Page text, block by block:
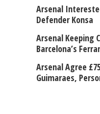
Arsenal
Defender Konsa
Arsenal Keeping
Barcelona’s
Arsenal Agree
Guimaraes,